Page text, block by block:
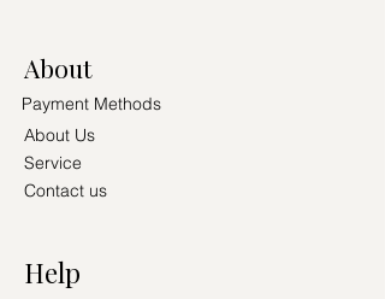
About
Payment Methods
About Us
Service
Contact us
Help